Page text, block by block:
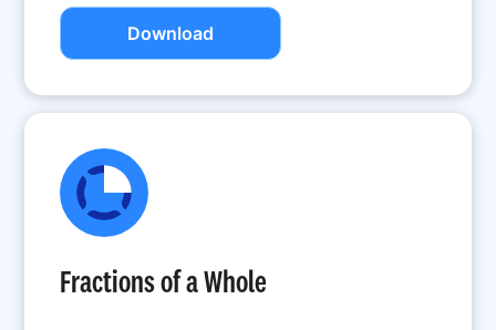
Download
Fractions of a Whole